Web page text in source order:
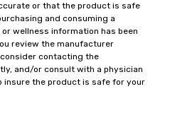
or that the product is safe
and consuming a
wellness information has been
review the manufacturer
contacting the
and/or consult with a physician
insure the product is safe for your